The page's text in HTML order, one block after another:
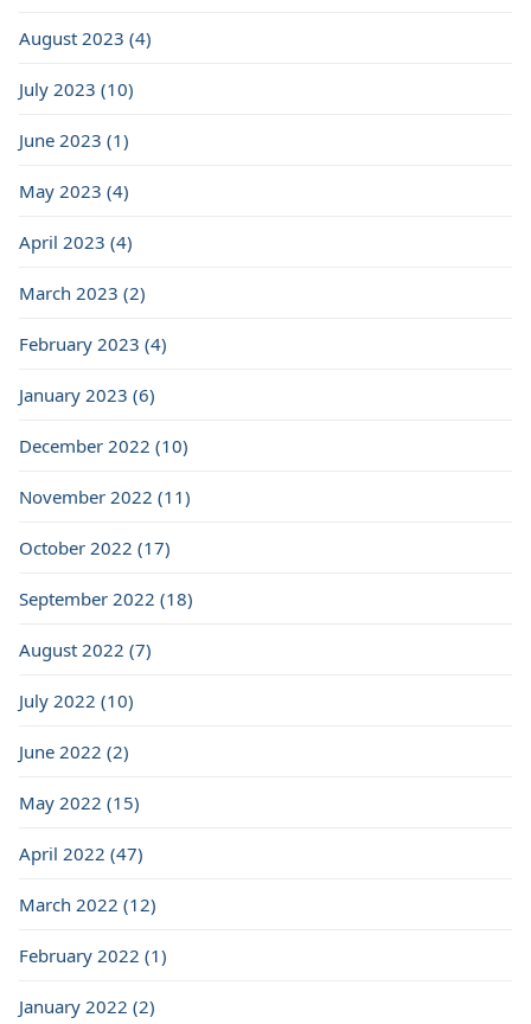
August 2023 (4)
July 2023 (10)
June 2023 (1)
May 2023 (4)
April 2023 (4)
March 2023 (2)
February 2023 (4)
January 2023 (6)
December 2022 (10)
November 2022 (11)
October 2022 (17)
September 2022 (18)
August 2022 (7)
July 2022 (10)
June 2022 (2)
May 2022 (15)
April 2022 (47)
March 2022 (12)
February 2022 (1)
January 2022 (2)